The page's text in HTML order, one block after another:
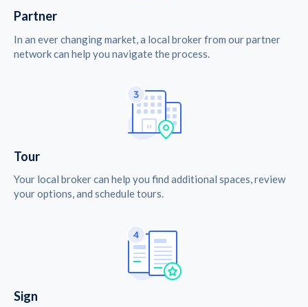
Partner
In an ever changing market, a local broker from our partner
network can help you navigate the process.
Tour
Your local broker can help you find additional spaces, review
your options, and schedule tours.
Sign